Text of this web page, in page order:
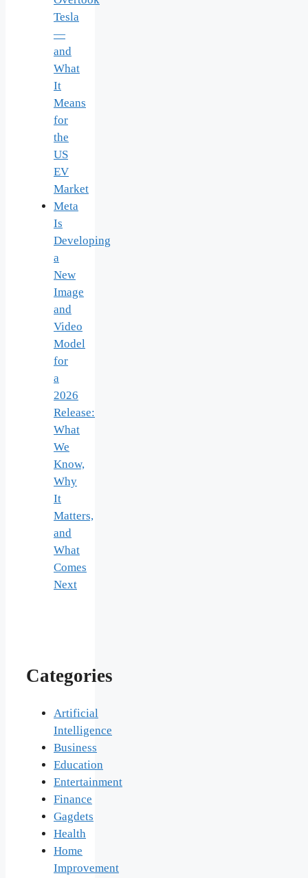
Tesla
—
and
What
It
Means
for
the
US
EV
Market
Meta
Is
Developing
a
New
Image
and
Video
Model
for
a
2026
Release:
What
We
Know,
Why
It
Matters,
and
What
Comes
Next
Categories
Artificial
Intelligence
Business
Education
Entertainment
Finance
Gagdets
Health
Home
Improvement